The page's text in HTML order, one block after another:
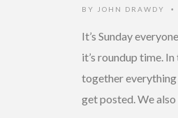
BY JOHN DRAWDY •
It’s Sunday
it’s roundup time.
together
get posted. We also